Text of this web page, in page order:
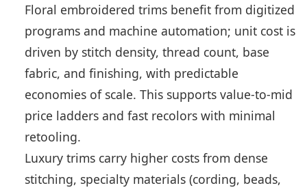
Floral embroidered trims benefit from digitized
programs and machine automation; unit cost is
driven by stitch density, thread count, base
fabric, and finishing, with predictable
economies of scale. This supports value-to-mid
price ladders and fast recolors with minimal
retooling.
Luxury trims carry higher costs from dense
stitching, specialty materials (cording, beads,